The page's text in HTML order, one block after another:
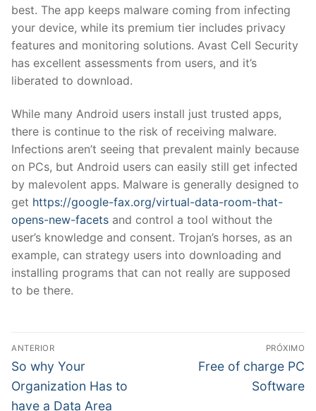
best. The app keeps malware coming from infecting
your device, while its premium tier includes privacy
features and monitoring solutions. Avast Cell Security
has excellent assessments from users, and it’s
liberated to download.
While many Android users install just trusted apps,
there is continue to the risk of receiving malware.
Infections aren’t seeing that prevalent mainly because
on PCs, but Android users can easily still get infected
by malevolent apps. Malware is generally designed to
get https://google-fax.org/virtual-data-room-that-
opens-new-facets and control a tool without the
user’s knowledge and consent. Trojan’s horses, as an
example, can strategy users into downloading and
installing programs that can not really are supposed
to be there.
Navegação
de
Post
ANTERIOR
Post
anterior:
So why Your
Organization Has to
have a Data Area
PRÓXIMO
Próximo
Free of charge PC
Software